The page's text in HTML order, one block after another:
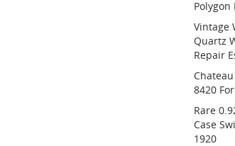
Polygon
Vintage
Quartz
Repair
8420
Rare
Case
1920